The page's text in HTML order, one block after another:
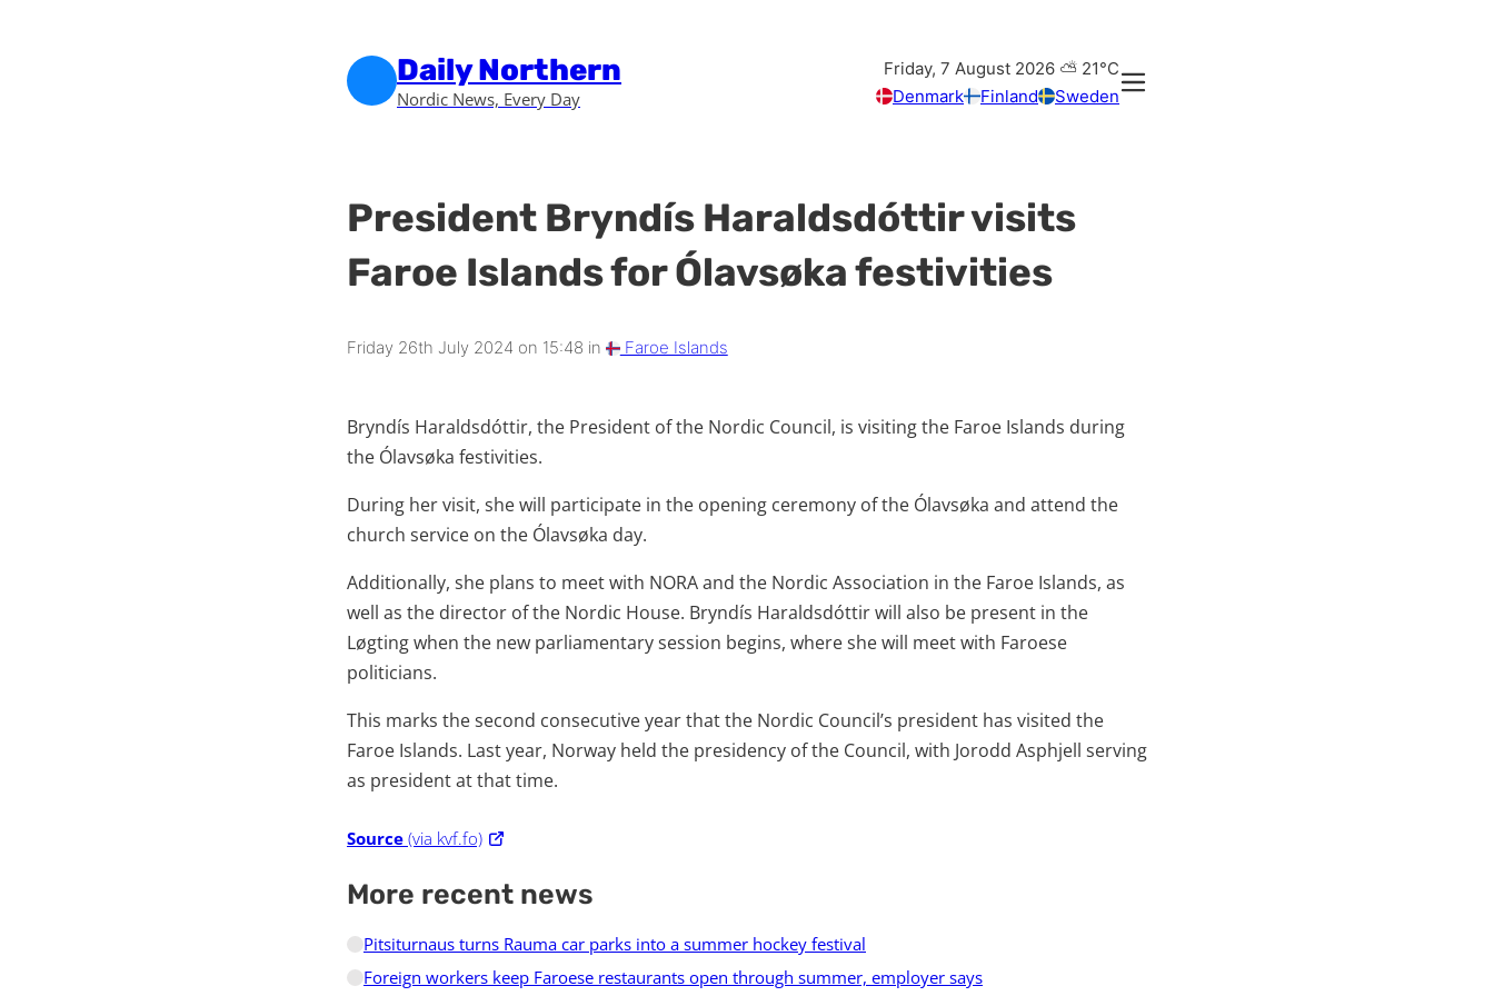
Daily Northern
Nordic News, Every Day
Friday, 7 August 2026 ⛅ 21°C
Denmark
Finland Sweden
President Bryndís Haraldsdóttir visits
Faroe Islands for Ólavsøka festivities
Friday 26th July 2024 on 15:48 in Faroe Islands
Bryndís Haraldsdóttir, the President of the Nordic Council, is visiting the Faroe Islands during
the Ólavsøka festivities.
During her visit, she will participate in the opening ceremony of the Ólavsøka and attend the
church service on the Ólavsøka day.
Additionally, she plans to meet with NORA and the Nordic Association in the Faroe Islands, as
well as the director of the Nordic House. Bryndís Haraldsdóttir will also be present in the
Løgting when the new parliamentary session begins, where she will meet with Faroese
politicians.
This marks the second consecutive year that the Nordic Council’s president has visited the
Faroe Islands. Last year, Norway held the presidency of the Council, with Jorodd Asphjell serving
as president at that time.
Source (via kvf.fo)
More recent news
Pitsiturnaus turns Rauma car parks into a summer hockey festival
Foreign workers keep Faroese restaurants open through summer, employer says